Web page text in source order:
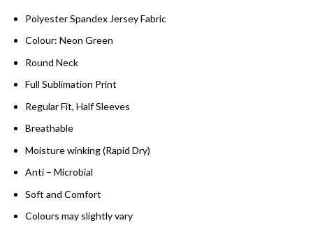
Polyester Spandex Jersey Fabric
Colour: Neon Green
Round Neck
Full Sublimation Print
Regular Fit, Half Sleeves
Breathable
Moisture winking (Rapid Dry)
Anti – Microbial
Soft and Comfort
Colours may slightly vary